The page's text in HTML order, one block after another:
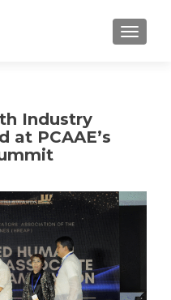
MENU
Industry
at PCAAE’s